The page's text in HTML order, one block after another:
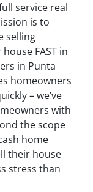
service real
is to
selling
house FAST in
in Punta
homeowners
– we’ve
with
the scope
home
their house
stress than